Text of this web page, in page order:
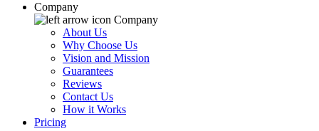
Company
Company
About Us
Why Choose Us
Vision and Mission
Guarantees
Reviews
Contact Us
How it Works
Pricing